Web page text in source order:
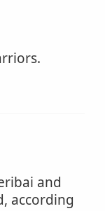
and
according